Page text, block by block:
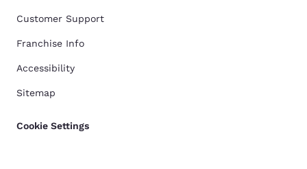
Customer Support
Franchise Info
Accessibility
Sitemap
Cookie Settings